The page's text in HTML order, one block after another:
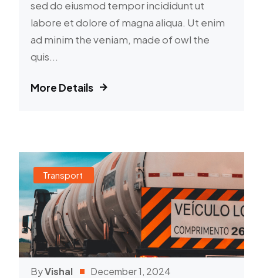
sed do eiusmod tempor incididunt ut
labore et dolore of magna aliqua. Ut enim
ad minim the veniam, made of owl the
quis...
More Details
Transport
ByVishal December 1, 2024